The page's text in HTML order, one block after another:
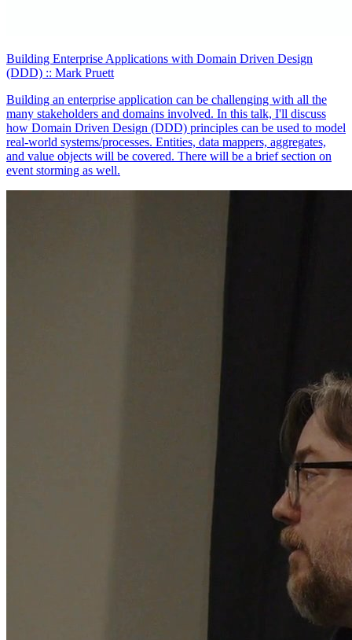
Building Enterprise Applications with Domain Driven Design
(DDD) :: Mark Pruett
Building an enterprise application can be challenging with all the
many stakeholders and domains involved. In this talk, I'll discuss
how Domain Driven Design (DDD) principles can be used to model
real-world systems/processes. Entities, data mappers, aggregates,
and value objects will be covered. There will be a brief section on
event storming as well.